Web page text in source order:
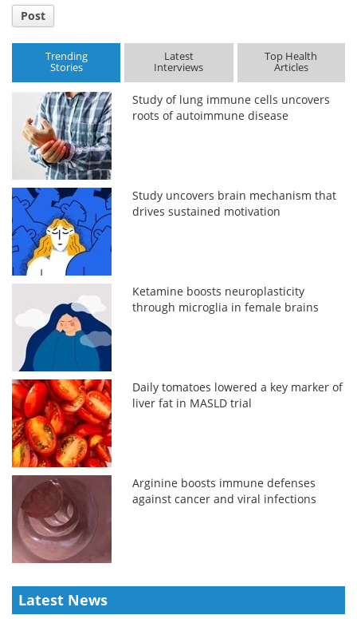
Post
Trending
Stories
Latest
Interviews
Top Health
Articles
Study of lung immune cells uncovers
roots of autoimmune disease
Study uncovers brain mechanism that
drives sustained motivation
Ketamine boosts neuroplasticity
through microglia in female brains
Daily tomatoes lowered a key marker of
liver fat in MASLD trial
Arginine boosts immune defenses
against cancer and viral infections
Latest News